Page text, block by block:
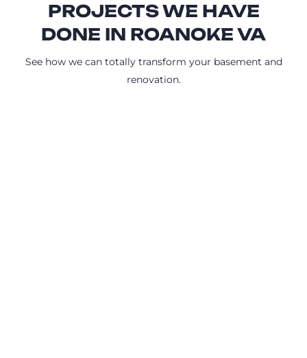
PROJECTS WE HAVE
DONE IN ROANOKE VA
See how we can totally transform your basement and
renovation.